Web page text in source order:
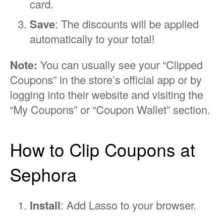
card.
Save: The discounts will be applied
automatically to your total!
Note: You can usually see your “Clipped
Coupons” in the store’s official app or by
logging into their website and visiting the
“My Coupons” or “Coupon Wallet” section.
How to Clip Coupons at
Sephora
Install: Add Lasso to your browser.